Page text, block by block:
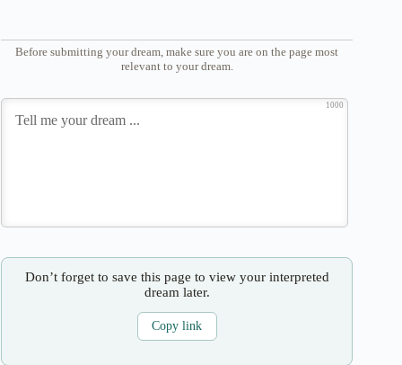
Before submitting your dream, make sure you are on the page most
relevant to your dream.
1000
Don’t forget to save this page to view your interpreted
dream later.
Copy link